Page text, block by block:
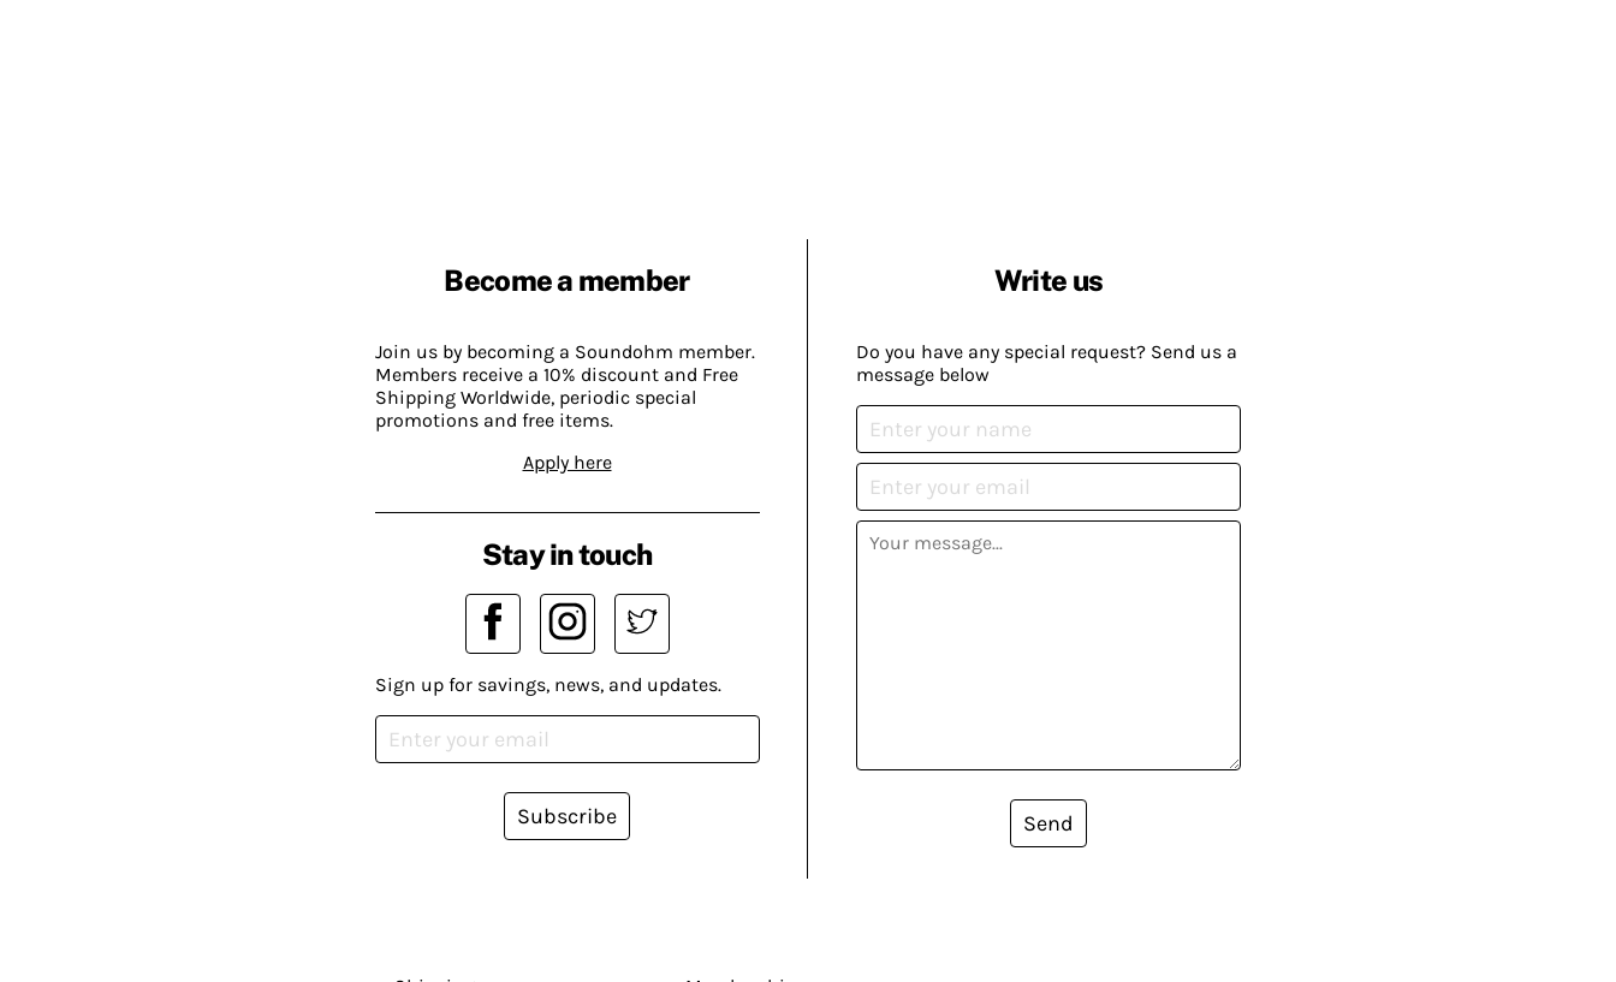
Become a member
Join us by becoming a Soundohm member.
Members receive a 10% discount and Free
Shipping Worldwide, periodic special
promotions and free items.
Apply here
Write us
Do you have any special request? Send us a
message below
Send
Stay in touch
Sign up for savings, news, and updates.
Subscribe